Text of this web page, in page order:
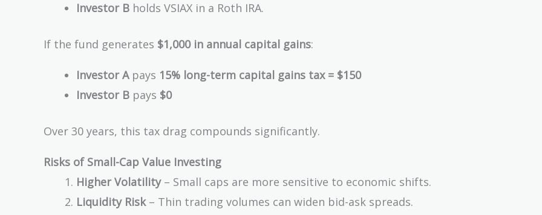
Investor B holds VSIAX in a Roth IRA.
If the fund generates $1,000 in annual capital gains:
Investor Apays 15% long-term capital gains tax = $150
Investor B pays $0
Over 30 years, this tax drag compounds significantly.
Risks of Small-Cap Value Investing
Higher Volatility– Small caps are more sensitive to economic shifts.
Liquidity Risk– Thin trading volumes can widen bid-ask spreads.